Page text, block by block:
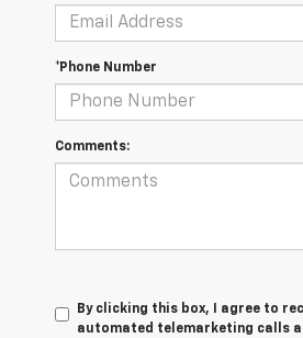
*Phone Number
Comments:
By clicking this box, I agree to
automated telemarketing calls